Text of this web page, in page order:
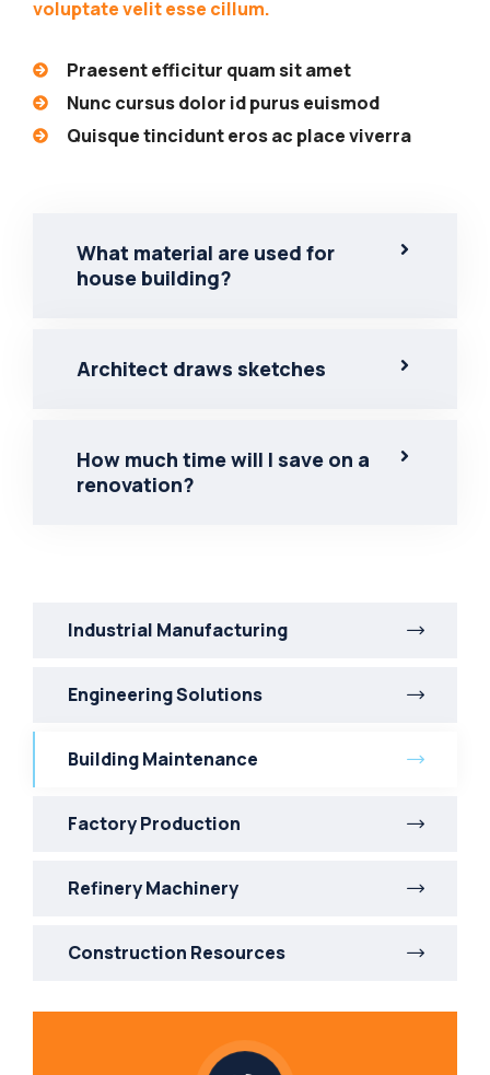
voluptate velit esse cillum.
Praesent efficitur quam sit amet
Nunc cursus dolor id purus euismod
Quisque tincidunt eros ac place viverra
What material are used for
house building?
Architect draws sketches
How much time will I save on a
renovation?
Industrial Manufacturing
Engineering Solutions
Building Maintenance
Factory Production
Refinery Machinery
Construction Resources